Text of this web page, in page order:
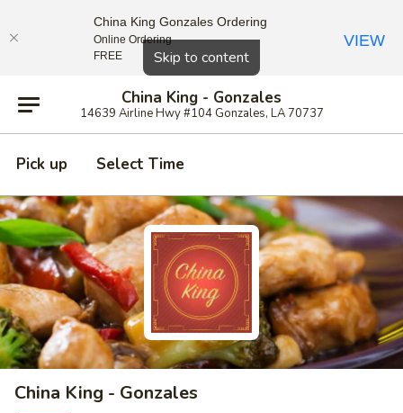
Skip to content
China King - Gonzales
14639 Airline Hwy #104 Gonzales, LA 70737
Pick up Select Time
China King - Gonzales
Close
China King Gonzales Ordering
Online Ordering
FREE
VIEW